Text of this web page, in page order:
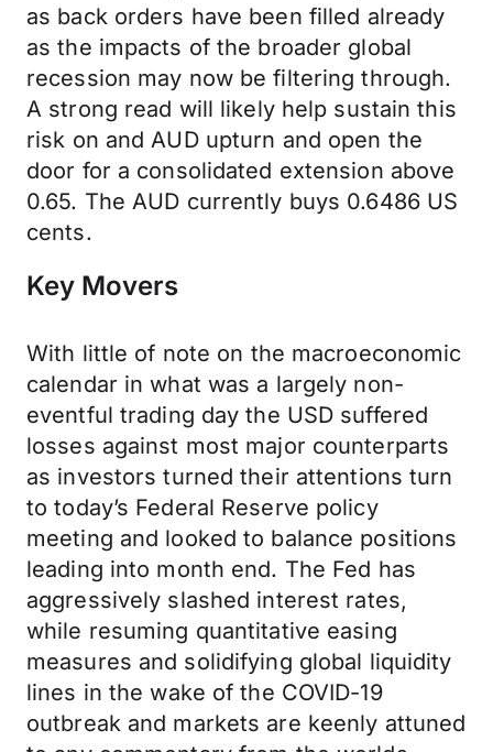
as back orders have been filled already
as the impacts of the broader global
recession may now be filtering through.
A strong read will likely help sustain this
risk on and AUD upturn and open the
door for a consolidated extension above
0.65. The AUD currently buys 0.6486 US
cents.
Key Movers
With little of note on the macroeconomic
calendar in what was a largely non-
eventful trading day the USD suffered
losses against most major counterparts
as investors turned their attentions turn
to today’s Federal Reserve policy
meeting and looked to balance positions
leading into month end. The Fed has
aggressively slashed interest rates,
while resuming quantitative easing
measures and solidifying global liquidity
lines in the wake of the COVID-19
outbreak and markets are keenly attuned